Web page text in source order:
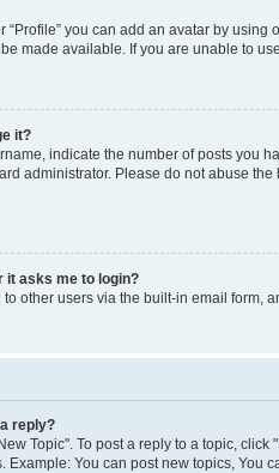
you can add an avatar by
made available. If you are unable to
it?
indicate the number of posts you
administrator. Please do not abuse
it asks me to login?
other users via the built-in email form,
reply?
Topic". To post a reply to a topic,
You can post new topics, You